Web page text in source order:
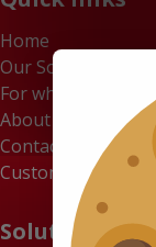
Home
Our Solutions
For whom
About us
Contact
Customer Portal
Solutions